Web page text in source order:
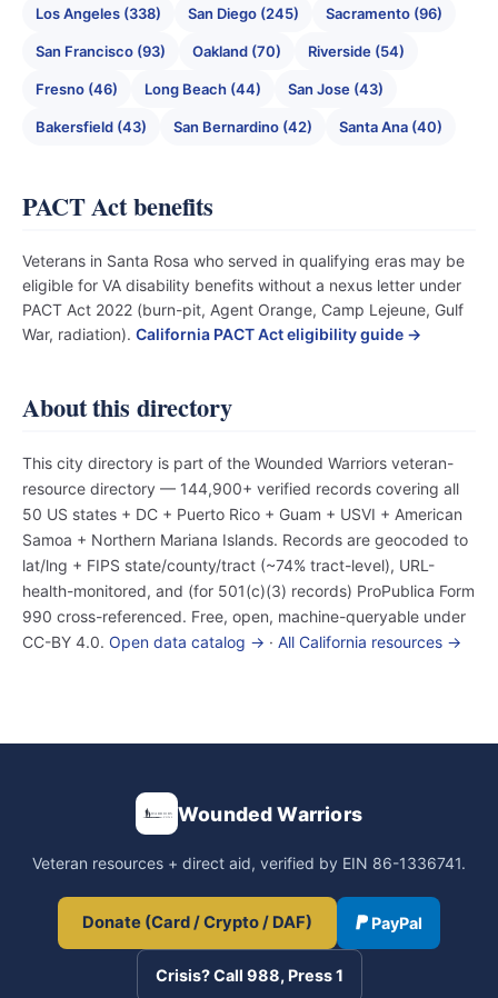
Los Angeles (338) San Diego (245) Sacramento (96)
San Francisco (93) Oakland (70) Riverside (54)
Fresno (46) Long Beach (44) San Jose (43)
Bakersfield (43) San Bernardino (42) Santa Ana (40)
PACT Act benefits
Veterans in Santa Rosa who served in qualifying eras may be
eligible for VA disability benefits without a nexus letter under
PACT Act 2022 (burn-pit, Agent Orange, Camp Lejeune, Gulf
War, radiation). California PACT Act eligibility guide →
About this directory
This city directory is part of the Wounded Warriors veteran-
resource directory — 144,900+ verified records covering all
50 US states + DC + Puerto Rico + Guam + USVI + American
Samoa + Northern Mariana Islands. Records are geocoded to
lat/lng + FIPS state/county/tract (~74% tract-level), URL-
health-monitored, and (for 501(c)(3) records) ProPublica Form
990 cross-referenced. Free, open, machine-queryable under
CC-BY 4.0. Open data catalog → · All California resources →
Wounded Warriors
Veteran resources + direct aid, verified by EIN 86-1336741.
Donate (Card / Crypto / DAF) PayPal
Crisis? Call 988, Press 1